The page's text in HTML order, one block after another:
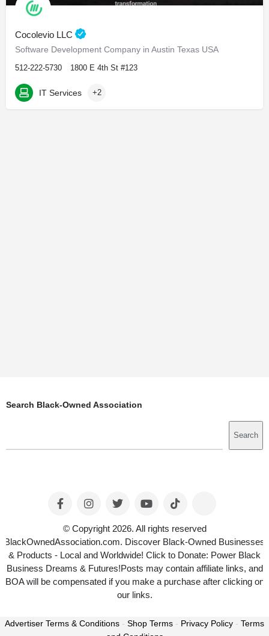
Cocolevio LLC
Software Development Company in Austin Texas USA
512-222-5730 1800 E 4th St #123
IT Services +2
Search Black-Owned Association
Search
© Copyright 2026. All rights reserved
BlackOwnedAssociation.com. Discover Black-Owned Businesses
& Products - Local and Worldwide! Click to Donate: Power Black
Business Dreams & Futures!Posts may contain affiliate links, and
BOA will be compensated if you make a purchase after clicking on
our links.
Advertiser Terms & Conditions - Shop Terms - Privacy Policy - Terms